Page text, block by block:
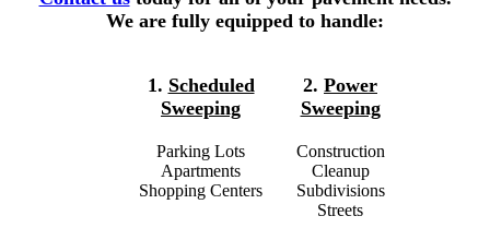
We are fully equipped to handle:
1. Scheduled
Sweeping
Parking Lots
Apartments
Shopping Centers
2. Power
Sweeping
Construction
Cleanup
Subdivisions
Streets